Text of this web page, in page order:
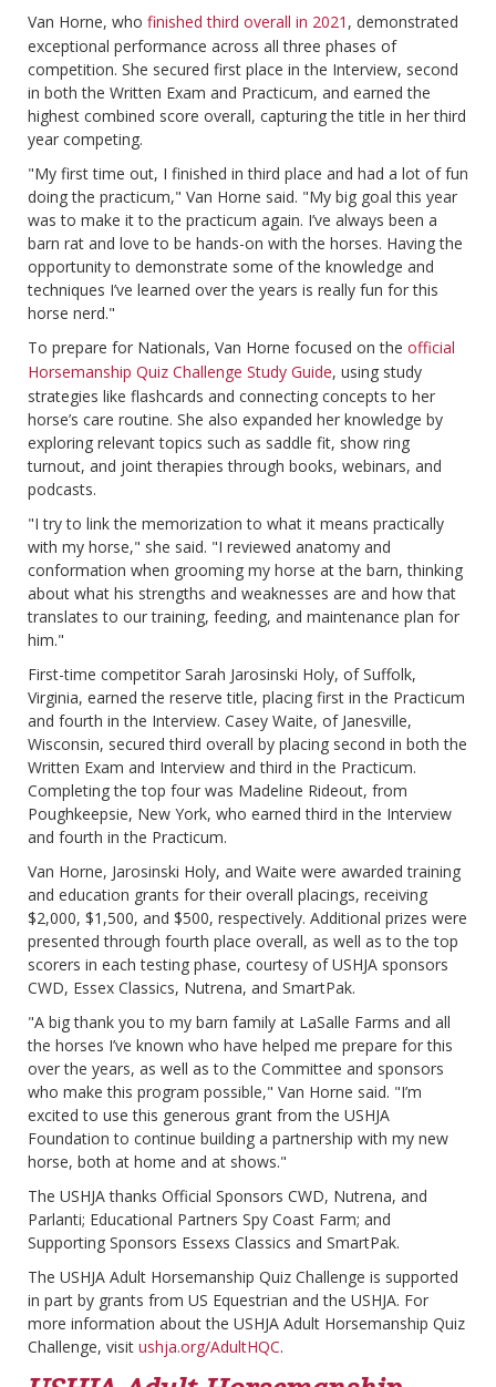
Van Horne, who finished third overall in 2021 , demonstrated
exceptional performance across all three phases of
competition. She secured first place in the Interview, second
in both the Written Exam and Practicum, and earned the
highest combined score overall, capturing the title in her third
year competing.
"My first time out, I finished in third place and had a lot of fun
doing the practicum," Van Horne said. "My big goal this year
was to make it to the practicum again. I’ve always been a
barn rat and love to be hands-on with the horses. Having the
opportunity to demonstrate some of the knowledge and
techniques I’ve learned over the years is really fun for this
horse nerd."
To prepare for Nationals, Van Horne focused on the official
Horsemanship Quiz Challenge Study Guide, using study
strategies like flashcards and connecting concepts to her
horse’s care routine. She also expanded her knowledge by
exploring relevant topics such as saddle fit, show ring
turnout, and joint therapies through books, webinars, and
podcasts.
"I try to link the memorization to what it means practically
with my horse," she said. "I reviewed anatomy and
conformation when grooming my horse at the barn, thinking
about what his strengths and weaknesses are and how that
translates to our training, feeding, and maintenance plan for
him."
First-time competitor Sarah Jarosinski Holy, of Suffolk,
Virginia, earned the reserve title, placing first in the Practicum
and fourth in the Interview. Casey Waite, of Janesville,
Wisconsin, secured third overall by placing second in both the
Written Exam and Interview and third in the Practicum.
Completing the top four was Madeline Rideout, from
Poughkeepsie, New York, who earned third in the Interview
and fourth in the Practicum.
Van Horne, Jarosinski Holy, and Waite were awarded training
and education grants for their overall placings, receiving
$2,000, $1,500, and $500, respectively. Additional prizes were
presented through fourth place overall, as well as to the top
scorers in each testing phase, courtesy of USHJA sponsors
CWD, Essex Classics, Nutrena, and SmartPak.
"A big thank you to my barn family at LaSalle Farms and all
the horses I’ve known who have helped me prepare for this
over the years, as well as to the Committee and sponsors
who make this program possible," Van Horne said. "I’m
excited to use this generous grant from the USHJA
Foundation to continue building a partnership with my new
horse, both at home and at shows."
The USHJA thanks Official Sponsors CWD, Nutrena, and
Parlanti; Educational Partners Spy Coast Farm; and
Supporting Sponsors Essexs Classics and SmartPak.
The USHJA Adult Horsemanship Quiz Challenge is supported
in part by grants from US Equestrian and the USHJA. For
more information about the USHJA Adult Horsemanship Quiz
Challenge, visit ushja.org/AdultHQC.